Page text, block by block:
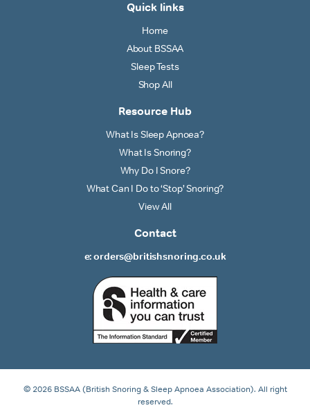
Quick links
Home
About BSSAA
Sleep Tests
Shop All
Resource Hub
What Is Sleep Apnoea?
What Is Snoring?
Why Do I Snore?
What Can I Do to ‘Stop’ Snoring?
View All
Contact
e: orders@britishsnoring.co.uk
© 2026 BSSAA (British Snoring & Sleep Apnoea Association). All right
reserved.